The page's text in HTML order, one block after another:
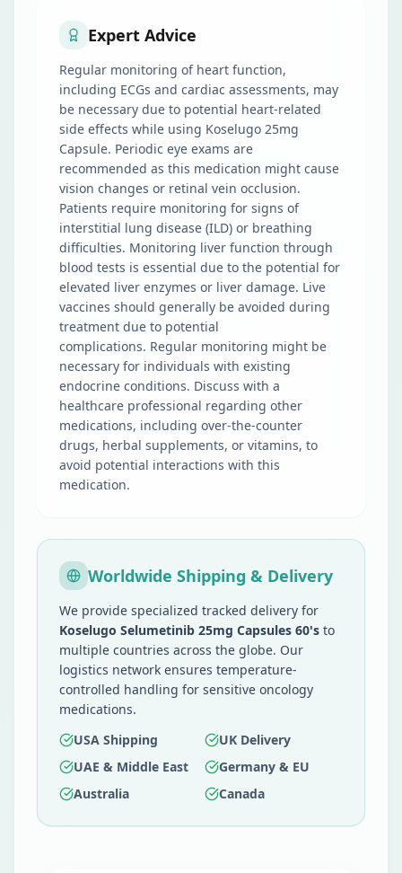
Expert Advice
Regular monitoring of heart function,
including ECGs and cardiac assessments, may
be necessary due to potential heart-related
side effects while using Koselugo 25mg
Capsule. Periodic eye exams are
recommended as this medication might cause
vision changes or retinal vein occlusion.
Patients require monitoring for signs of
interstitial lung disease (ILD) or breathing
difficulties. Monitoring liver function through
blood tests is essential due to the potential for
elevated liver enzymes or liver damage. Live
vaccines should generally be avoided during
treatment due to potential
complications. Regular monitoring might be
necessary for individuals with existing
endocrine conditions. Discuss with a
healthcare professional regarding other
medications, including over-the-counter
drugs, herbal supplements, or vitamins, to
avoid potential interactions with this
medication.
Worldwide Shipping & Delivery
We provide specialized tracked delivery for
Koselugo Selumetinib 25mg Capsules 60's to
multiple countries across the globe. Our
logistics network ensures temperature-
controlled handling for sensitive oncology
medications.
USA Shipping
UK Delivery
UAE & Middle East
Germany & EU
Australia
Canada